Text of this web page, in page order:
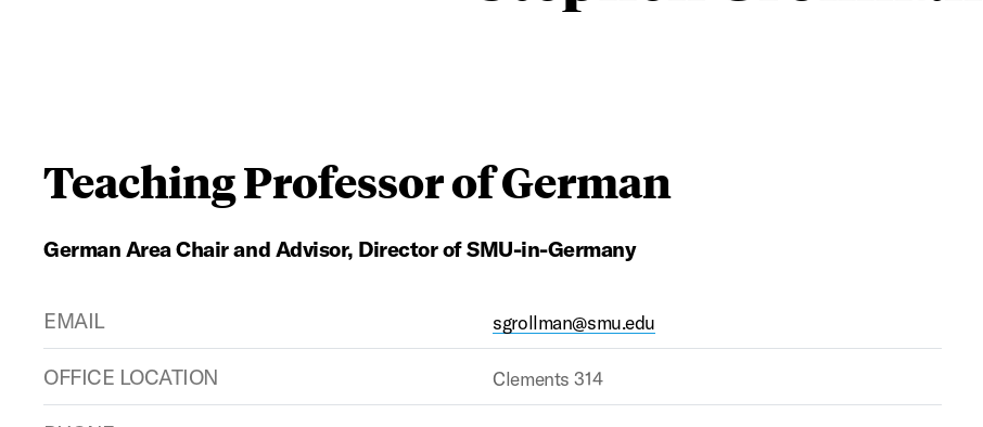
Teaching Professor of German
German Area Chair and Advisor, Director of SMU-in-Germany
EMAIL sgrollman@smu.edu
OFFICE LOCATION Clements 314